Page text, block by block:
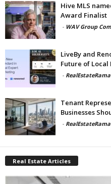
Hive MLS
Award Finalist
- WAV Group
LiveBy and
Future of Local
- RealEstateRama
Tenant
Businesses
- RealEstateRama
Real Estate Articles